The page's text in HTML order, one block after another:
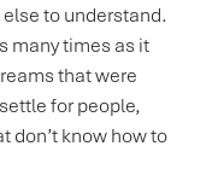
to understand.
many times as it
that were
for people,
don’t know how to